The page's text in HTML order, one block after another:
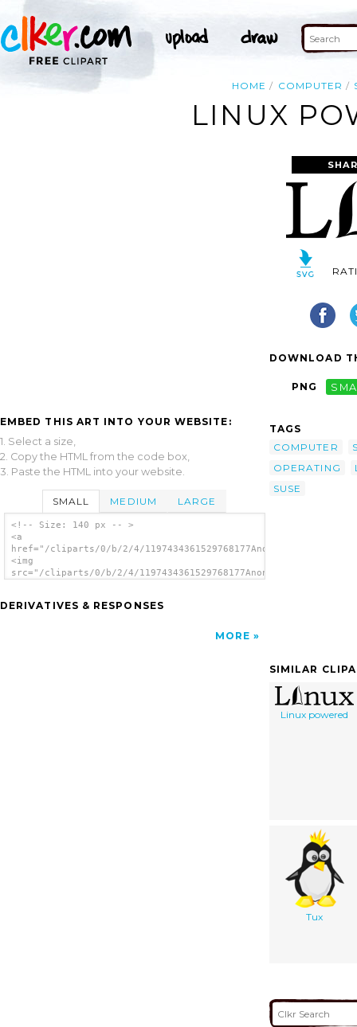
HOME COMPUTER
LINUX
EMBED THIS ART INTO YOUR WEBSITE:
1. Select a size,
2. Copy the HTML from the code box,
3. Paste the HTML into your website.
SMALL MEDIUM LARGE
<!-- Size: 140 px -- >
<a
href="/cliparts/0/b/2/4/
<img
src="/cliparts/0/b/2/4/
DERIVATIVES & RESPONSES
MORE
DOWNLOAD
PNG
TAGS
COMPUTER
OPERATING
SUSE
SIMILAR
Linux powered
Tux